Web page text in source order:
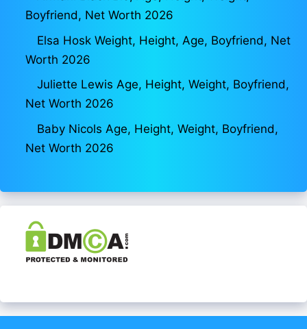
Boyfriend, Net Worth 2026
Elsa Hosk Weight, Height, Age, Boyfriend, Net
Worth 2026
Juliette Lewis Age, Height, Weight, Boyfriend,
Net Worth 2026
Baby Nicols Age, Height, Weight, Boyfriend,
Net Worth 2026